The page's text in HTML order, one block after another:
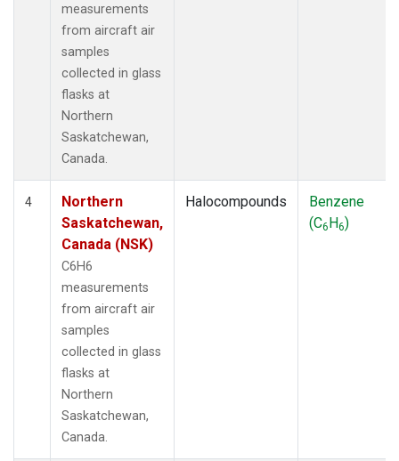
measurements
from aircraft air
samples
collected in glass
flasks at
Northern
Saskatchewan,
Canada.
4
Northern
Saskatchewan,
Canada (NSK)
C6H6
measurements
from aircraft air
samples
collected in glass
flasks at
Northern
Saskatchewan,
Canada.
Halocompounds
Benzene
(C6H6)